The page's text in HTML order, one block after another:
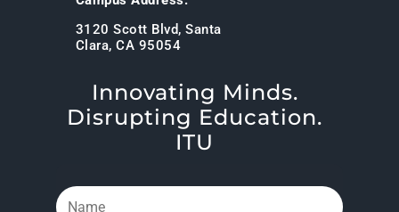
3120 Scott Blvd, Santa
Clara, CA 95054
Innovating Minds.
Disrupting Education.
ITU